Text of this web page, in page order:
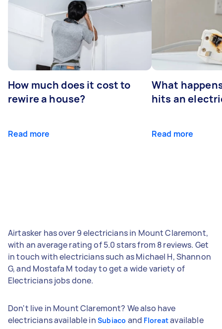
How much does it cost to
rewire a house?
Read more
What
hits an
Read more
Airtasker has over 9 electricians in Mount Claremont,
with an average rating of 5.0 stars from 8 reviews. Get
in touch with electricians such as Michael H, Shannon
G, and Mostafa M today to get a wide variety of
Electricians jobs done.
Don't live in Mount Claremont? We also have
electricians available in Subiaco and Floreatavailable